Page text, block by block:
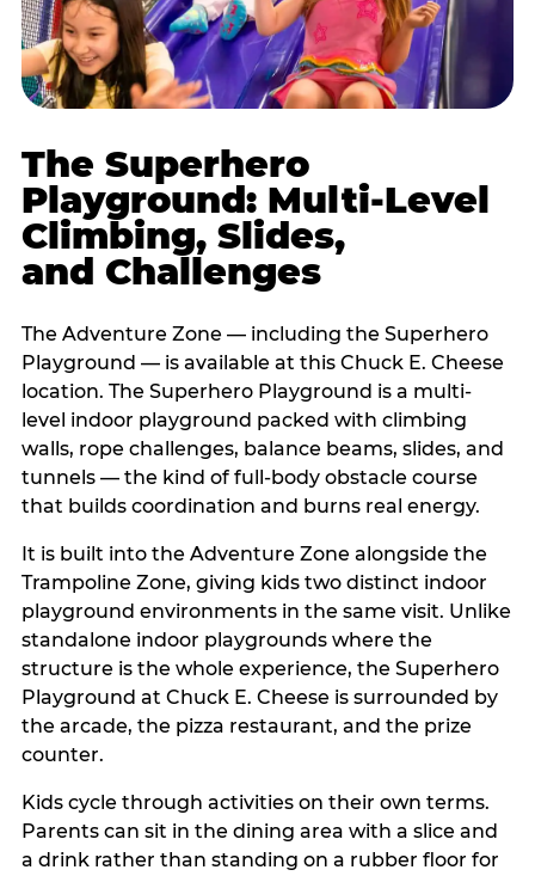
The Superhero
Playground: Multi-Level
Climbing, Slides,
and Challenges
The Adventure Zone — including the Superhero
Playground — is available at this Chuck E. Cheese
location. The Superhero Playground is a multi-
level indoor playground packed with climbing
walls, rope challenges, balance beams, slides, and
tunnels — the kind of full-body obstacle course
that builds coordination and burns real energy.
It is built into the Adventure Zone alongside the
Trampoline Zone, giving kids two distinct indoor
playground environments in the same visit. Unlike
standalone indoor playgrounds where the
structure is the whole experience, the Superhero
Playground at Chuck E. Cheese is surrounded by
the arcade, the pizza restaurant, and the prize
counter.
Kids cycle through activities on their own terms.
Parents can sit in the dining area with a slice and
a drink rather than standing on a rubber floor for